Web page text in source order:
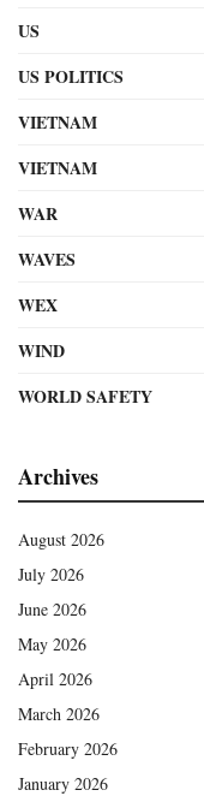
US
US POLITICS
VIETNAM
VIETNAM
WAR
WAVES
WEX
WIND
WORLD SAFETY
Archives
August 2026
July 2026
June 2026
May 2026
April 2026
March 2026
February 2026
January 2026